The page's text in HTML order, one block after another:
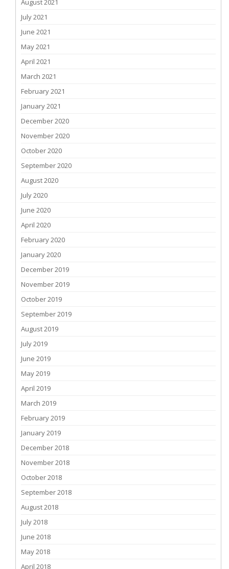
August 2021
July 2021
June 2021
May 2021
April 2021
March 2021
February 2021
January 2021
December 2020
November 2020
October 2020
September 2020
August 2020
July 2020
June 2020
April 2020
February 2020
January 2020
December 2019
November 2019
October 2019
September 2019
August 2019
July 2019
June 2019
May 2019
April 2019
March 2019
February 2019
January 2019
December 2018
November 2018
October 2018
September 2018
August 2018
July 2018
June 2018
May 2018
April 2018